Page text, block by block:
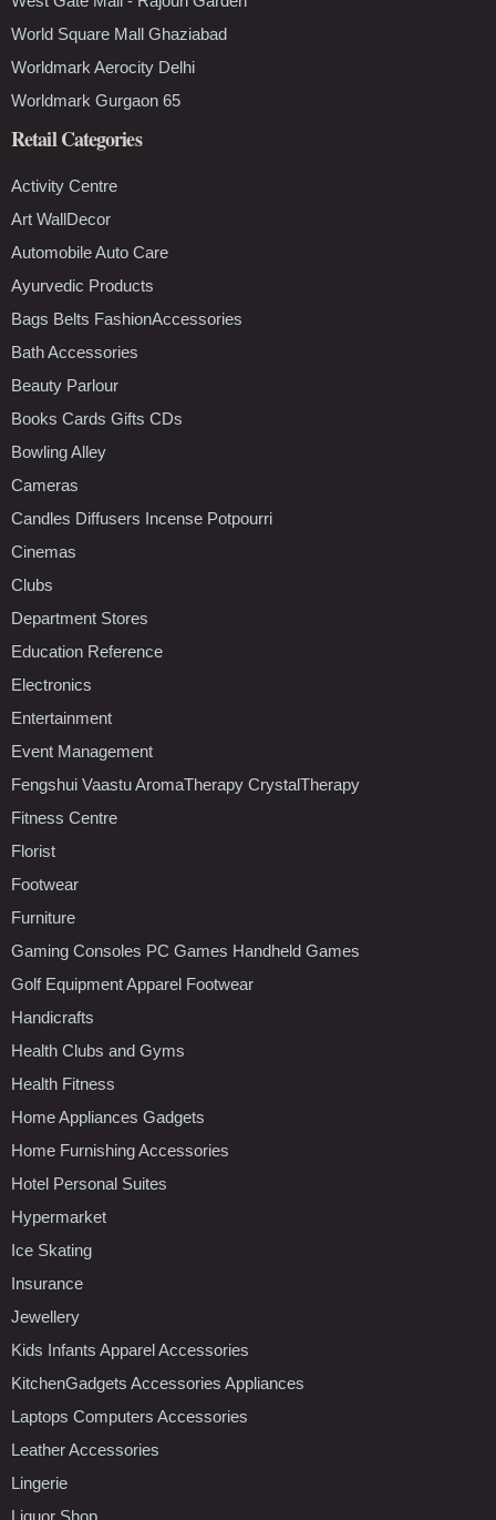
World Square Mall Ghaziabad
Worldmark Aerocity Delhi
Worldmark Gurgaon 65
Retail Categories
Activity Centre
Art WallDecor
Automobile Auto Care
Ayurvedic Products
Bags Belts FashionAccessories
Bath Accessories
Beauty Parlour
Books Cards Gifts CDs
Bowling Alley
Cameras
Candles Diffusers Incense Potpourri
Cinemas
Clubs
Department Stores
Education Reference
Electronics
Entertainment
Event Management
Fengshui Vaastu AromaTherapy CrystalTherapy
Fitness Centre
Florist
Footwear
Furniture
Gaming Consoles PC Games Handheld Games
Golf Equipment Apparel Footwear
Handicrafts
Health Clubs and Gyms
Health Fitness
Home Appliances Gadgets
Home Furnishing Accessories
Hotel Personal Suites
Hypermarket
Ice Skating
Insurance
Jewellery
Kids Infants Apparel Accessories
KitchenGadgets Accessories Appliances
Laptops Computers Accessories
Leather Accessories
Lingerie
Liquor Shop